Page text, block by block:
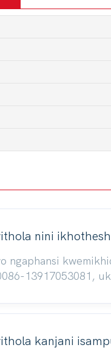
nini
ngaphansi
13917053081,
kanjani